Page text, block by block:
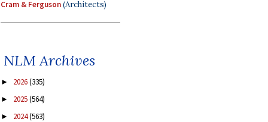
Cram & Ferguson(Architects)
NLM Archives
► 2026(335)
► 2025(564)
► 2024(563)